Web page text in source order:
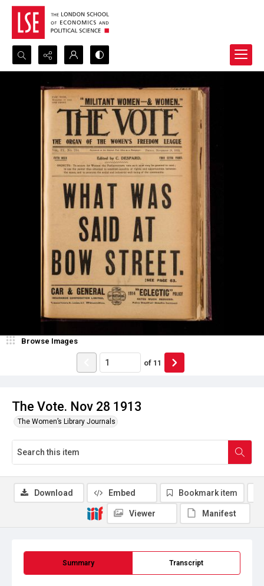
Search...
Advanced search
The Vote. Nov 28 1913
The Women’s Library Journals
Browse Images
of 11
Summary Transcript
Download Embed Bookmark item
Viewer Manifest